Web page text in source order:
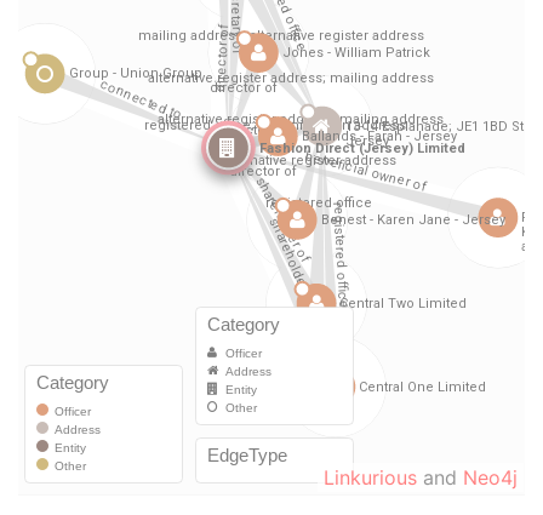
Linkurious and Neo4j